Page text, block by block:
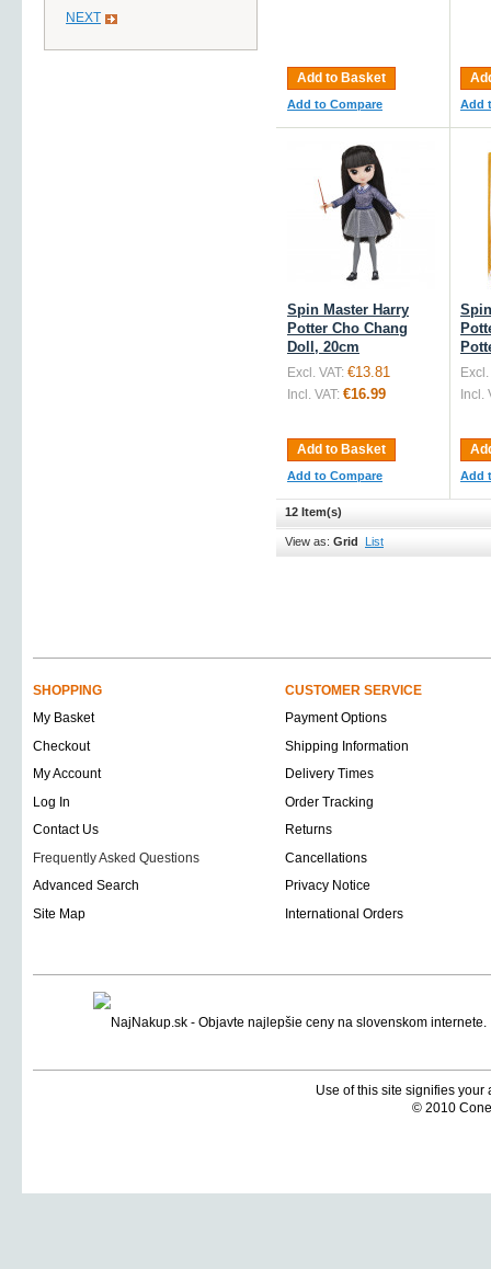
Add to Basket
Add to Compare Add
Spin Master Harry
Potter Cho Chang
Doll, 20cm
Excl. VAT: €13.81
Incl. VAT: €16.99
Add to Basket
Add to Compare
Excl.
Incl.
Add
12 Item(s)
View as: Grid List
NEXT
SHOPPING
CUSTOMER SERVICE
My Basket
Payment Options
Checkout
Shipping Information
My Account
Delivery Times
Log In
Order Tracking
Contact Us
Returns
Frequently Asked Questions
Cancellations
Advanced Search
Privacy Notice
Site Map
International Orders
Use of this site signifies
© 2010